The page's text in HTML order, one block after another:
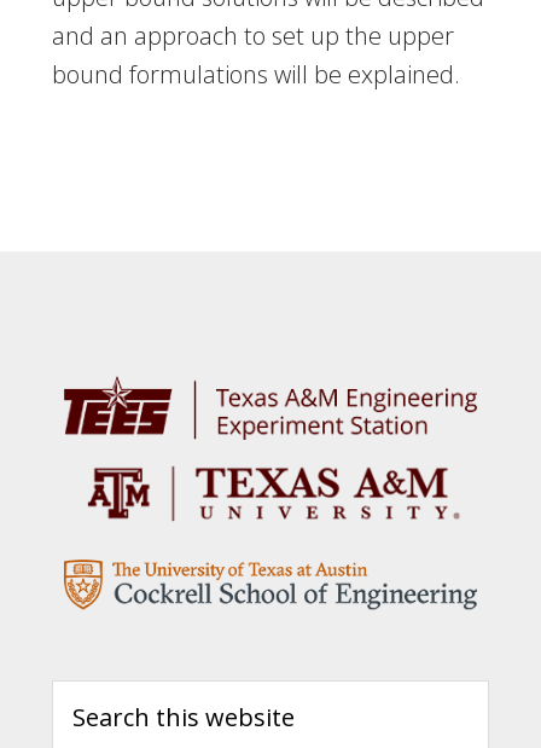
and an approach to set up the upper
bound formulations will be explained.